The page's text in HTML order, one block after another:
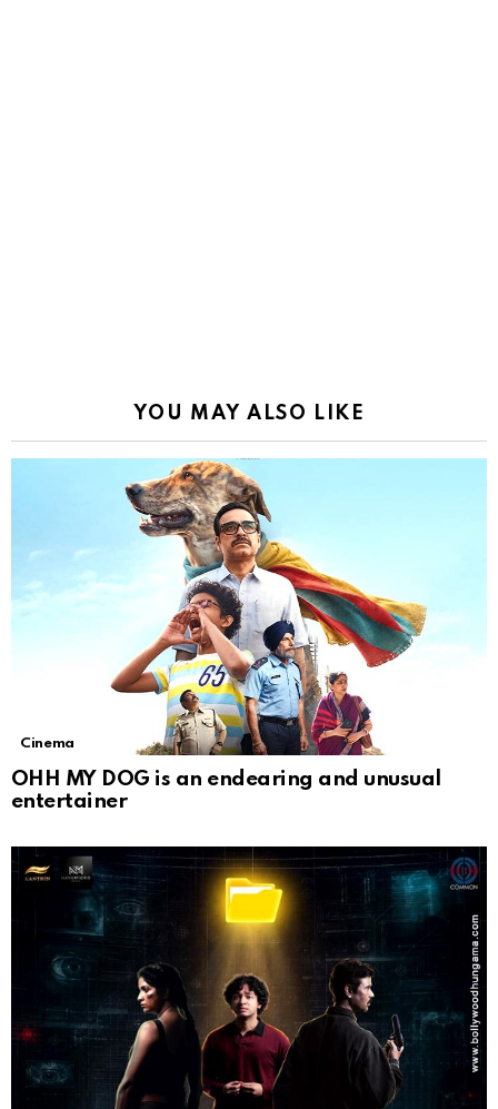
YOU MAY ALSO LIKE
Cinema
OHH MY DOG is an endearing and unusual
entertainer